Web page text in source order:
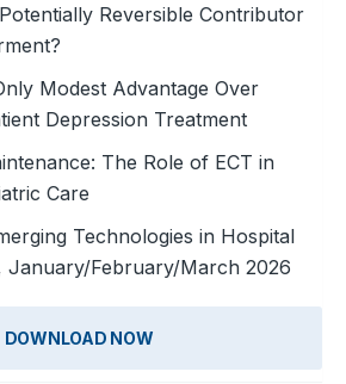
Reversible Contributor
Modest Advantage Over
Depression Treatment
The Role of ECT in
Care
Technologies in Hospital
January/February/March 2026
DOWNLOAD NOW